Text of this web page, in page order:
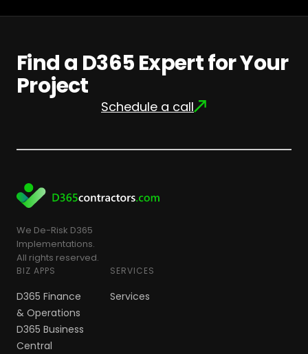
Find a D365 Expert for Your
Project
Schedule a call
We De-Risk D365
Implementations.
All rights reserved.
BIZ APPS
D365 Finance
& Operations
D365 Business
Central
SERVICES
Services